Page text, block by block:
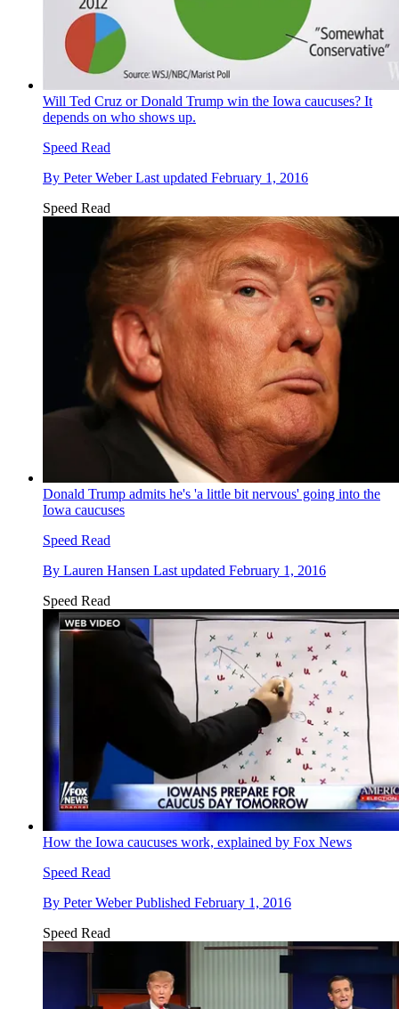
Will Ted Cruz or Donald Trump win the Iowa caucuses? It
depends on who shows up.
Speed Read
By Peter Weber Last updated February 1, 2016
Speed Read
Donald Trump admits he's 'a little bit nervous' going into the
Iowa caucuses
Speed Read
By Lauren Hansen Last updated February 1, 2016
Speed Read
How the Iowa caucuses work, explained by Fox News
Speed Read
By Peter Weber Published February 1, 2016
Speed Read